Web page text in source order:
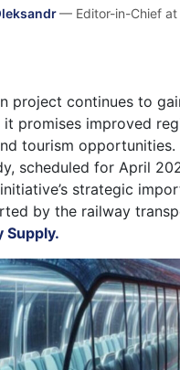
— Editor-in-Chief at
project continues to
it promises improved
tourism opportunities.
scheduled for April
strategic
by the railway
Supply.